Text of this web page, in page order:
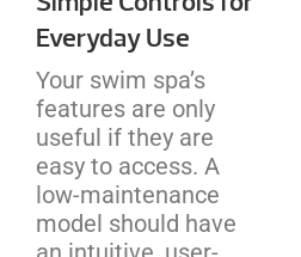
Everyday Use
Your swim spa’s
features are only
useful if they are
easy to access. A
low-maintenance
model should have